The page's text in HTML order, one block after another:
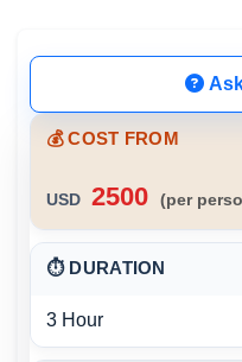
💰 COST FROM
USD 2500 (per
⏱ DURATION
3 Hour